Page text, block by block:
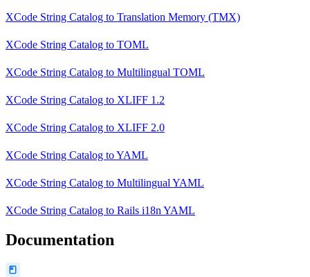
XCode String Catalog to Translation Memory (TMX)
XCode String Catalog to TOML
XCode String Catalog to Multilingual TOML
XCode String Catalog to XLIFF 1.2
XCode String Catalog to XLIFF 2.0
XCode String Catalog toYAML
XCode String Catalog to Multilingual YAML
XCode String Catalog to Rails i18n YAML
Documentation